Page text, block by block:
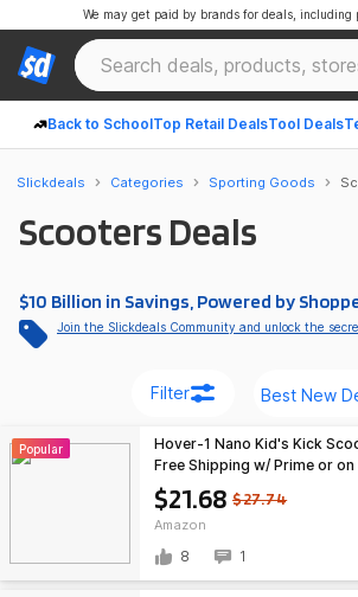
Back to SchoolTop Retail DealsTool Deals
We may get paid by brands for deals, including
Slickdeals Categories Sporting Goods
Scooters Deals
$10 Billion in Savings, Powered by
Join the Slickdeals Community and unlock the
Filter
Popular
$21.68 $27.74
Amazon
Hover-1 Nano Kid's Kick
Free Shipping w/ Prime or
8 1